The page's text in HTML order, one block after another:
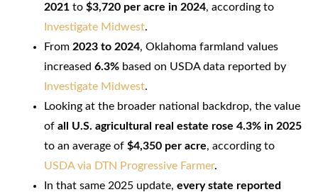
2021to $3,720 per acre in 2024, according to
Investigate Midwest.
From 2023 to 2024, Oklahoma farmland values
increased 6.3%based on USDA data reported by
Investigate Midwest.
Looking at the broader national backdrop, the value
of all U.S. agricultural real estate rose 4.3% in 2025
to an average of $4,350 per acre, according to
USDA via DTN Progressive Farmer.
In that same 2025 update, every state reported